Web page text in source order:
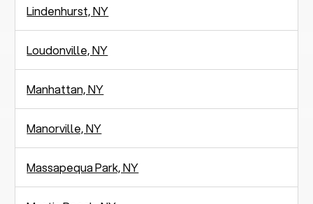
Lindenhurst, NY
Loudonville, NY
Manhattan, NY
Manorville, NY
Massapequa Park, NY